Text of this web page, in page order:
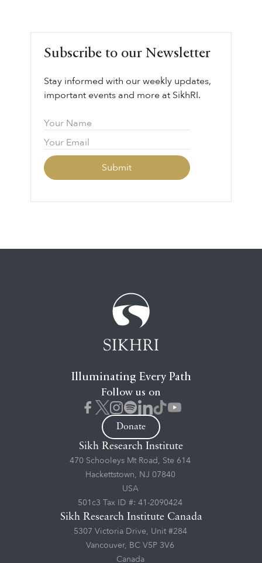
Subscribe to our Newsletter
Stay informed with our weekly updates,
important events and more at SikhRI.
Illuminating Every Path
Follow us on
Donate
Sikh Research Institute
470 Schooleys Mt Road, Ste 614
Hackettstown, NJ 07840
USA
501c3 Tax ID #: 41-2090424
Sikh Research Institute Canada
5307 Victoria Drive, Unit #284
Vancouver, BC V5P 3V6
Canada